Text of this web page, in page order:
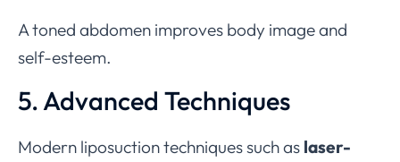
A toned abdomen improves body image and
self-esteem.
5. Advanced Techniques
Modern liposuction techniques such as laser-